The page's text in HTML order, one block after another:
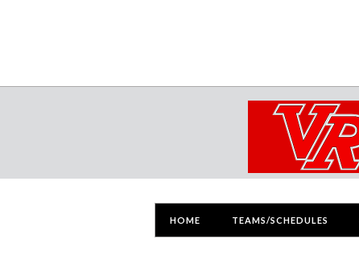
HOME TEAMS/SCHEDULES